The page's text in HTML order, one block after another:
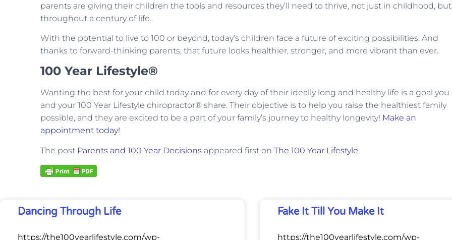
parents are giving their children the tools and resources they’ll need to thrive, not just in childhood, but
throughout a century of life.
With the potential to live to 100 or beyond, today’s children face a future of exciting possibilities. And
thanks to forward-thinking parents, that future looks healthier, stronger, and more vibrant than ever.
100 Year Lifestyle®
Wanting the best for your child today and for every day of their ideally long and healthy life is a goal you
and your 100 Year Lifestyle chiropractor® share. Their objective is to help you raise the healthiest family
possible, and they are excited to be a part of your family’s journey to healthy longevity! Make an
appointment today!
The post Parents and 100 Year Decisions appeared first on The 100 Year Lifestyle.
Dancing Through Life
https://the100yearlifestyle.com/wp-
Fake It Till You Make It
https://the100yearlifestyle.com/wp-